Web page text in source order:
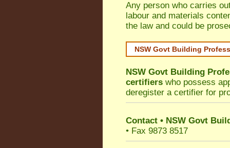
Any person who carries
labour and materials
the law and could be
NSW Govt Building
NSW Govt Building
certifiers who possess
deregister a certifier for
Contact • NSW Govt
• Fax 9873 8517